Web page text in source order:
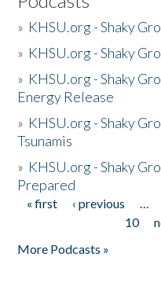
» KHSU.org - Shaky
» KHSU.org - Shaky
» KHSU.org - Shaky
Energy Release
» KHSU.org - Shaky
Tsunamis
» KHSU.org - Shaky
Prepared
Pages
« first ‹ previous …
10
More Podcasts »